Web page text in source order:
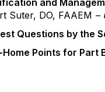
and
Suter, DO, FAAEM –
Questions by the
Home Points for Part